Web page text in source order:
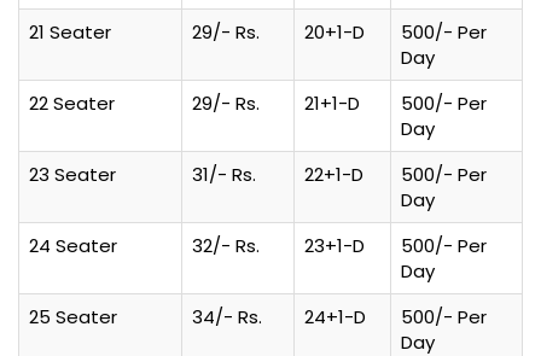
21 Seater
29/- Rs. 20+1-D
500/- Per
Day
22 Seater
29/- Rs. 21+1-D
500/- Per
Day
23 Seater
31/- Rs. 22+1-D
500/- Per
Day
24 Seater
32/- Rs. 23+1-D
500/- Per
Day
25 Seater
34/- Rs. 24+1-D
500/- Per
Day